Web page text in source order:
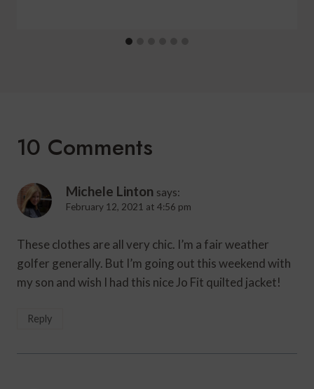
10 Comments
Michele Linton says:
February 12, 2021 at 4:56 pm
These clothes are all very chic. I’m a fair weather
golfer generally. But I’m going out this weekend with
my son and wish I had this nice Jo Fit quilted jacket!
Reply